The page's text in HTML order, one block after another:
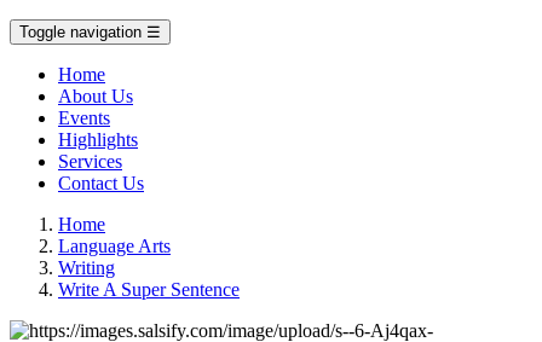
Toggle navigation ☰
Home
About Us
Events
Highlights
Services
Contact Us
Home
Language Arts
Writing
Write A Super Sentence